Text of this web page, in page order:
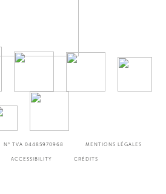
N° TVA 04485970968 MENTIONS LÉGALES
ACCESSIBILITY CRÉDITS